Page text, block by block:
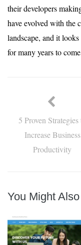
their developers
have evolved with the
landscape, and it
for many years to
5 Proven Strategies
Increase Business
Productivity
You Might